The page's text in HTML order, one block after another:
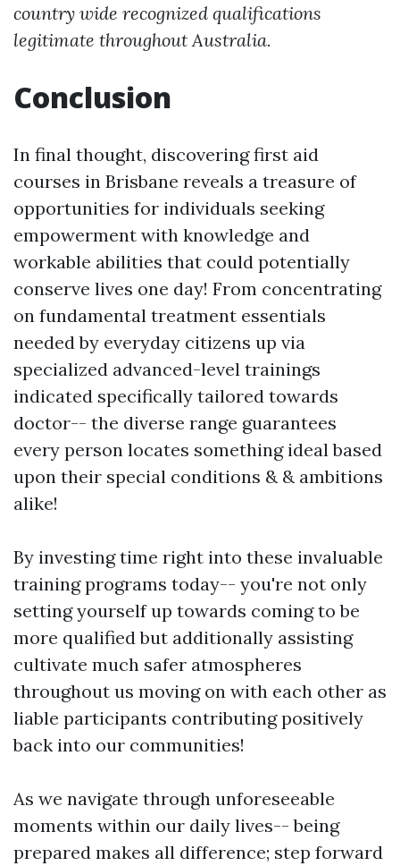
country wide recognized qualifications
legitimate throughout Australia.
Conclusion
In final thought, discovering first aid
courses in Brisbane reveals a treasure of
opportunities for individuals seeking
empowerment with knowledge and
workable abilities that could potentially
conserve lives one day! From concentrating
on fundamental treatment essentials
needed by everyday citizens up via
specialized advanced-level trainings
indicated specifically tailored towards
doctor-- the diverse range guarantees
every person locates something ideal based
upon their special conditions & & ambitions
alike!
By investing time right into these invaluable
training programs today-- you're not only
setting yourself up towards coming to be
more qualified but additionally assisting
cultivate much safer atmospheres
throughout us moving on with each other as
liable participants contributing positively
back into our communities!
As we navigate through unforeseeable
moments within our daily lives-- being
prepared makes all difference; step forward